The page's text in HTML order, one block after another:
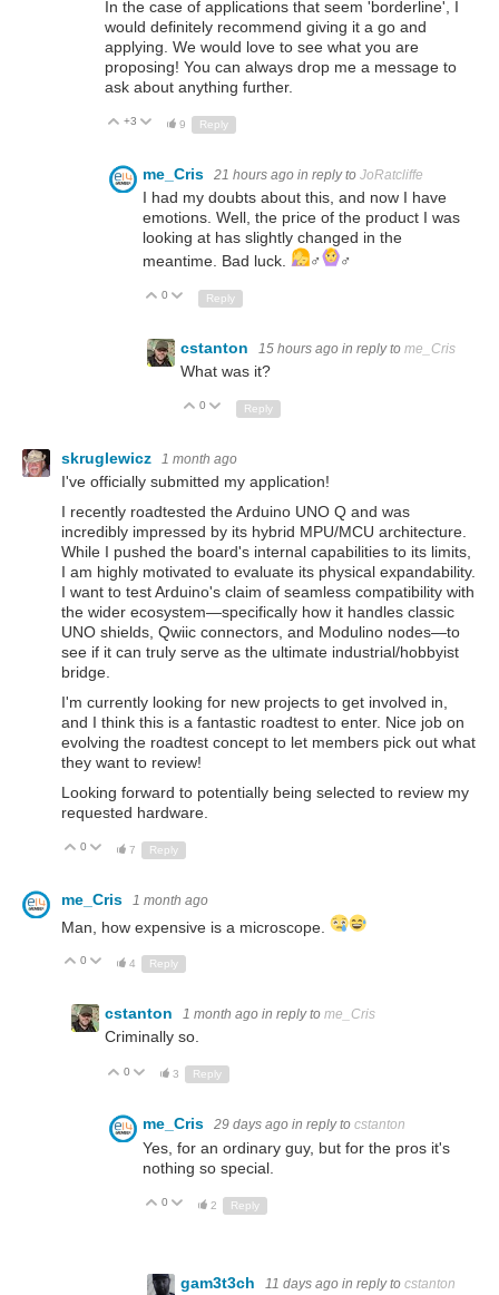
In the case of applications that seem 'borderline', I
would definitely recommend giving it a go and
applying. We would love to see what you are
proposing! You can always drop me a message to
ask about anything further.
Up
+3 Down
9 Reply
me_Cris 21 hours ago in reply to JoRatcliffe
I had my doubts about this, and now I have
emotions. Well, the price of the product I was
looking at has slightly changed in the
meantime. Bad luck.
‍♂️ ‍♂️
Up
0 Down
Reply
cstanton 15 hours ago in reply to me_Cris
What was it?
Up
0 Down
Reply
skruglewicz 1 month ago
I've officially submitted my application!
I recently roadtested the Arduino UNO Q and was
incredibly impressed by its hybrid MPU/MCU architecture.
While I pushed the board's internal capabilities to its limits,
I am highly motivated to evaluate its physical expandability.
I want to test Arduino's claim of seamless compatibility with
the wider ecosystem—specifically how it handles classic
UNO shields, Qwiic connectors, and Modulino nodes—to
see if it can truly serve as the ultimate industrial/hobbyist
bridge.
I'm currently looking for new projects to get involved in,
and I think this is a fantastic roadtest to enter. Nice job on
evolving the roadtest concept to let members pick out what
they want to review!
Looking forward to potentially being selected to review my
requested hardware.
Up
0 Down
7 Reply
me_Cris 1 month ago
Man, how expensive is a microscope.
Up
0 Down
4 Reply
cstanton 1 month ago in reply to me_Cris
Criminally so.
Up
0 Down
3 Reply
me_Cris 29 days ago in reply to cstanton
Yes, for an ordinary guy, but for the pros it's
nothing so special.
Up
0 Down
2 Reply
gam3t3ch 11 days ago in reply to cstanton